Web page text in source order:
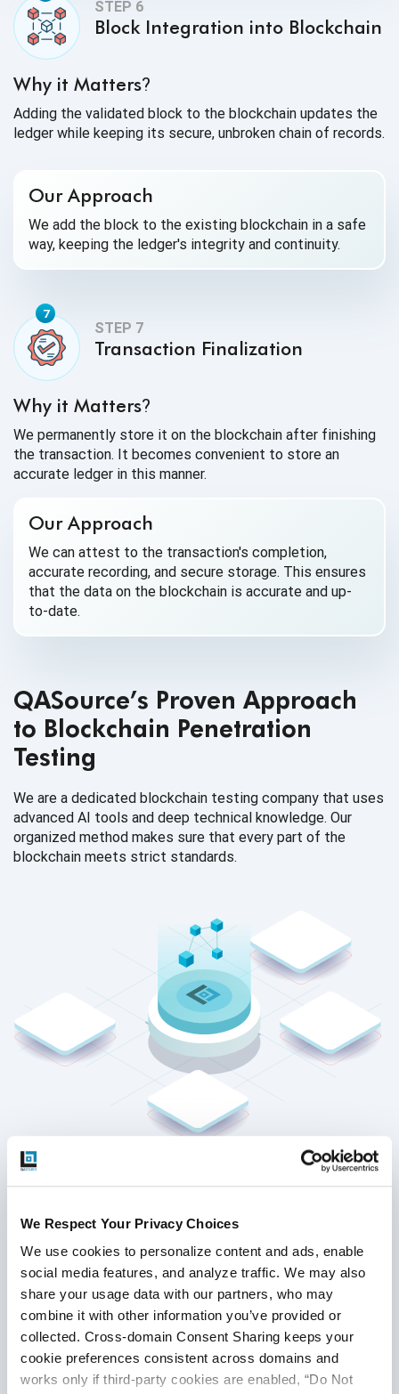
We Respect Your Privacy Choices
We use cookies to personalize content and ads, enable
social media features, and analyze traffic. We may also
share your usage data with our partners, who may
combine it with other information you’ve provided or
collected. Cross-domain Consent Sharing keeps your
cookie preferences consistent across domains and
works only if third-party cookies are enabled, “Do Not
Block Integration into Blockchain
Why it Matters?
Adding the validated block to the blockchain updates the
ledger while keeping its secure, unbroken chain of records.
Our Approach
We add the block to the existing blockchain in a safe
way, keeping the ledger's integrity and continuity.
Transaction Finalization
Why it Matters?
We permanently store it on the blockchain after finishing
the transaction. It becomes convenient to store an
accurate ledger in this manner.
Our Approach
We can attest to the transaction's completion,
accurate recording, and secure storage. This ensures
that the data on the blockchain is accurate and up-
to-date.
QASource’s Proven Approach
to Blockchain Penetration
Testing
We are a dedicated blockchain testing company that uses
advanced AI tools and deep technical knowledge. Our
organized method makes sure that every part of the
blockchain meets strict standards.
Strategic Requirement Analysis
and Planning
We examine parts of a blockchain to find
attack surfaces, including nodes,
consensus operations, and smart
contracts. We look at protocol rules,
transaction flows, and distributed data
structures to find possible ways to
exploit them. We set penetration goals